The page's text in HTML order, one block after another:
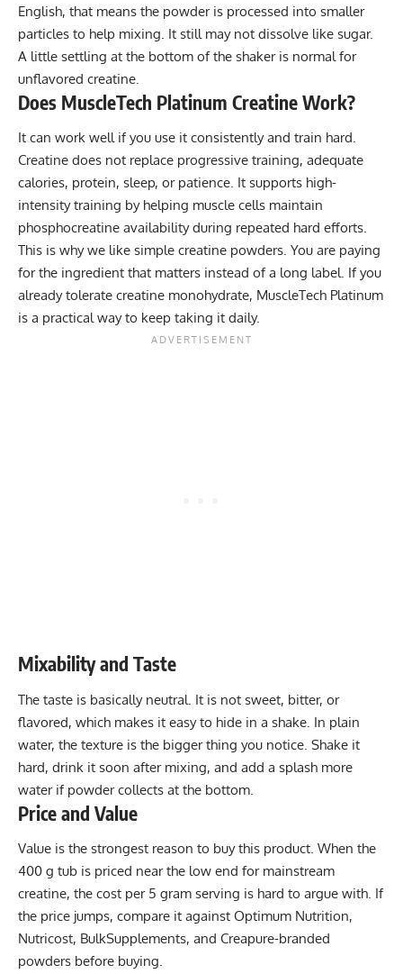
English, that means the powder is processed into smaller
particles to help mixing. It still may not dissolve like sugar.
A little settling at the bottom of the shaker is normal for
unflavored creatine.
Does MuscleTech Platinum Creatine Work?
It can work well if you use it consistently and train hard.
Creatine does not replace progressive training, adequate
calories, protein, sleep, or patience. It supports high-
intensity training by helping muscle cells maintain
phosphocreatine availability during repeated hard efforts.
This is why we like simple creatine powders. You are paying
for the ingredient that matters instead of a long label. If you
already tolerate creatine monohydrate, MuscleTech Platinum
is a practical way to keep taking it daily.
Mixability and Taste
The taste is basically neutral. It is not sweet, bitter, or
flavored, which makes it easy to hide in a shake. In plain
water, the texture is the bigger thing you notice. Shake it
hard, drink it soon after mixing, and add a splash more
water if powder collects at the bottom.
Price and Value
Value is the strongest reason to buy this product. When the
400 g tub is priced near the low end for mainstream
creatine, the cost per 5 gram serving is hard to argue with. If
the price jumps, compare it against Optimum Nutrition,
Nutricost, BulkSupplements, and Creapure-branded
powders before buying.